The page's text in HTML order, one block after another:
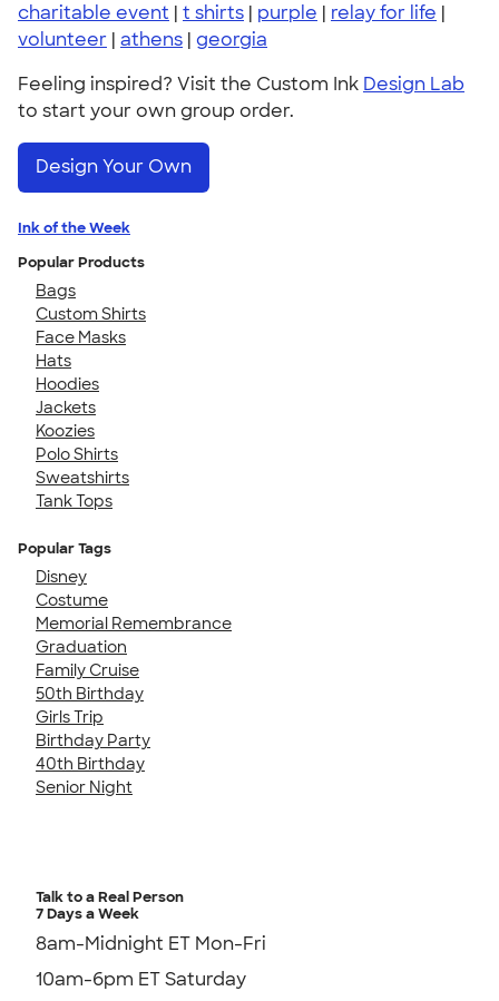
charitable event | t shirts | purple | relay for life |
volunteer | athens | georgia
Feeling inspired? Visit the Custom Ink Design Lab
to start your own group order.
Design Your Own
Ink of the Week
Popular Products
Bags
Custom Shirts
Face Masks
Hats
Hoodies
Jackets
Koozies
Polo Shirts
Sweatshirts
Tank Tops
Popular Tags
Disney
Costume
Memorial Remembrance
Graduation
Family Cruise
50th Birthday
Girls Trip
Birthday Party
40th Birthday
Senior Night
Talk to a Real Person
7 Days a Week
8am-Midnight ET Mon-Fri
10am-6pm ET Saturday